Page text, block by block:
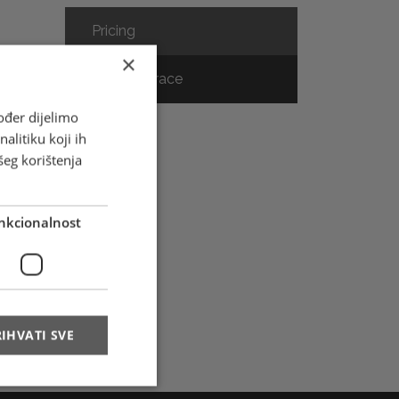
Pricing
Track & Trace
×
dijelimo
koji ih
korištenja
SVE